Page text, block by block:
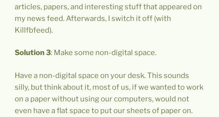
articles, papers, and interesting stuff that appeared on
my news feed. Afterwards, I switch it off (with
Killfbfeed).
Solution 3: Make some non-digital space.
Have a non-digital space on your desk. This sounds
silly, but think about it, most of us, if we wanted to work
on a paper without using our computers, would not
even have a flat space to put our sheets of paper on.